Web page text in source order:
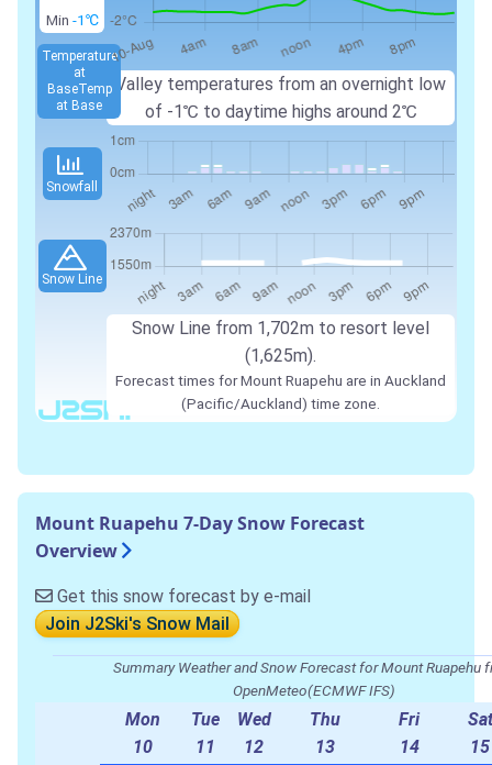
Min -1℃
Valley temperatures from an overnight low
of -1℃ to daytime highs around 2℃
Temperature
at
BaseTemp
at Base
Snowfall
Snow Line
Snow Line from 1,702m to resort level
(1,625m).
Forecast times for Mount Ruapehu are in Auckland
(Pacific/Auckland) time zone.
Mount Ruapehu 7-Day Snow Forecast
Overview
Get this snow forecast by e-mail
Join J2Ski's Snow Mail
Summary Weather and Snow Forecast for Mount Ruapehu
OpenMeteo(ECMWF IFS)
Mon
10
Tue
11
Wed
12
Thu
13
Fri
14
Sat
15